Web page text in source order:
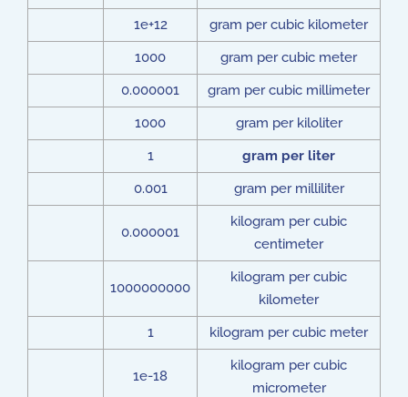
1e+12
gram per cubic kilometer
1000
gram per cubic meter
0.000001
gram per cubic millimeter
1000
gram per kiloliter
1
gram per liter
0.001
gram per milliliter
0.000001
kilogram per cubic
centimeter
1000000000
kilogram per cubic
kilometer
1
kilogram per cubic meter
1e-18
kilogram per cubic
micrometer